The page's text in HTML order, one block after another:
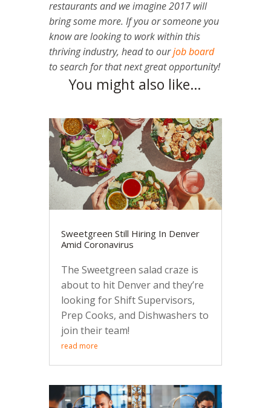
restaurants and we imagine 2017 will
bring some more. If you or someone you
know are looking to work within this
thriving industry, head to ourjob board
to search for that next great opportunity!
You might also like…
Sweetgreen Still Hiring In Denver
Amid Coronavirus
The Sweetgreen salad craze is
about to hit Denver and they’re
looking for Shift Supervisors,
Prep Cooks, and Dishwashers to
join their team!
read more